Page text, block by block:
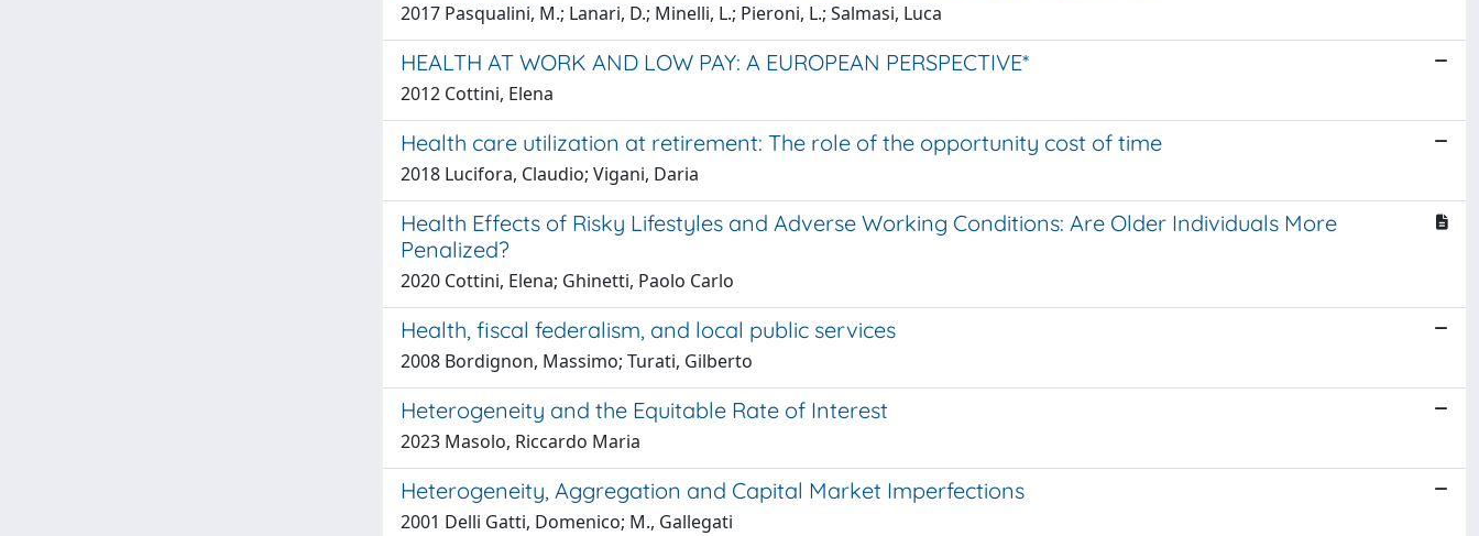
2017 Pasqualini, M.; Lanari, D.; Minelli, L.; Pieroni, L.; Salmasi, Luca
HEALTH AT WORK AND LOW PAY: A EUROPEAN PERSPECTIVE*
2012 Cottini, Elena
Health care utilization at retirement: The role of the opportunity cost of time
2018 Lucifora, Claudio; Vigani, Daria
Health Effects of Risky Lifestyles and Adverse Working Conditions: Are Older Individuals More
Penalized?
2020 Cottini, Elena; Ghinetti, Paolo Carlo
Health, fiscal federalism, and local public services
2008 Bordignon, Massimo; Turati, Gilberto
Heterogeneity and the Equitable Rate of Interest
2023 Masolo, Riccardo Maria
Heterogeneity, Aggregation and Capital Market Imperfections
2001 Delli Gatti, Domenico; M., Gallegati